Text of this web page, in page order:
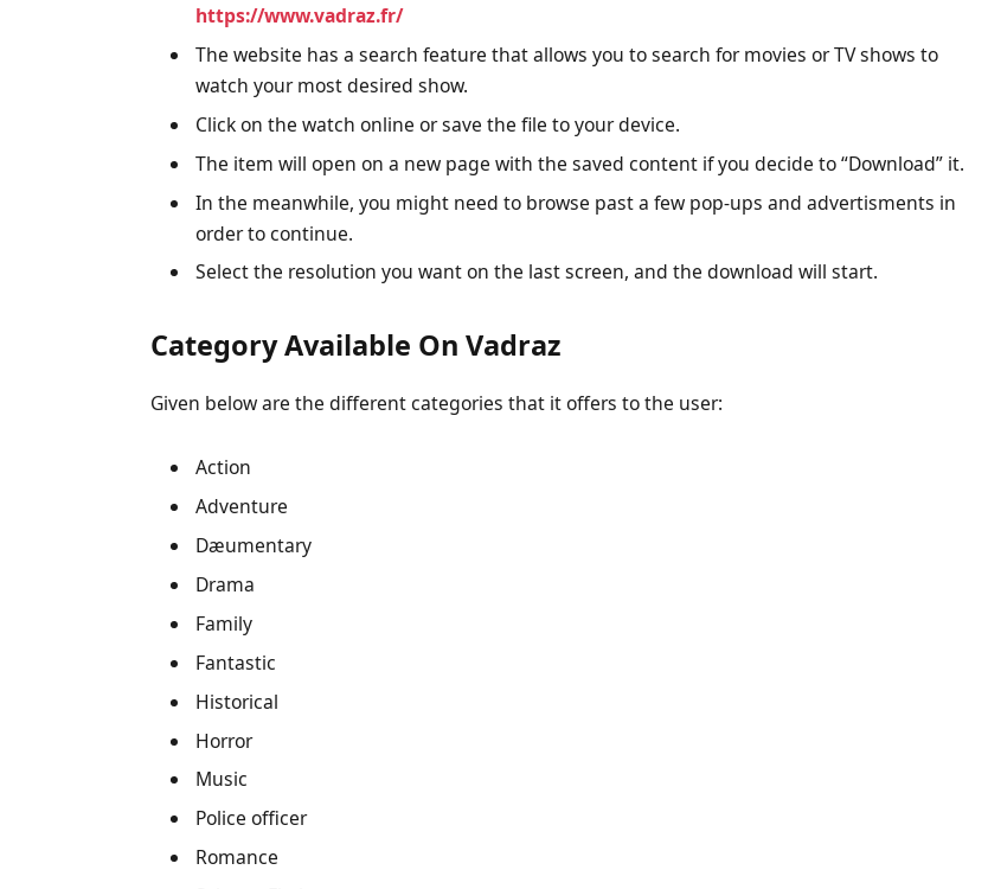
https://www.vadraz.fr/
The website has a search feature that allows you to search for movies or TV shows to
watch your most desired show.
Click on the watch online or save the file to your device.
The item will open on a new page with the saved content if you decide to “Download” it.
In the meanwhile, you might need to browse past a few pop-ups and advertisments in
order to continue.
Select the resolution you want on the last screen, and the download will start.
Category Available On Vadraz
Given below are the different categories that it offers to the user:
Action
Adventure
Dæumentary
Drama
Family
Fantastic
Historical
Horror
Music
Police officer
Romance